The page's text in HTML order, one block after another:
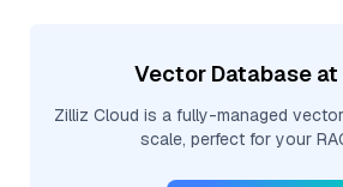
Vector Database
Zilliz Cloud is a fully-managed
scale, perfect for your